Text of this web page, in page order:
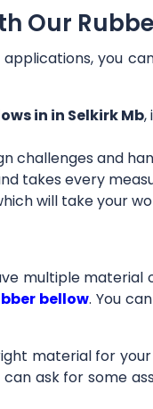
Our
you
in in Selkirk Mb,
challenges and
takes every
will take your
multiple material
bellow. You
material for
ask for some